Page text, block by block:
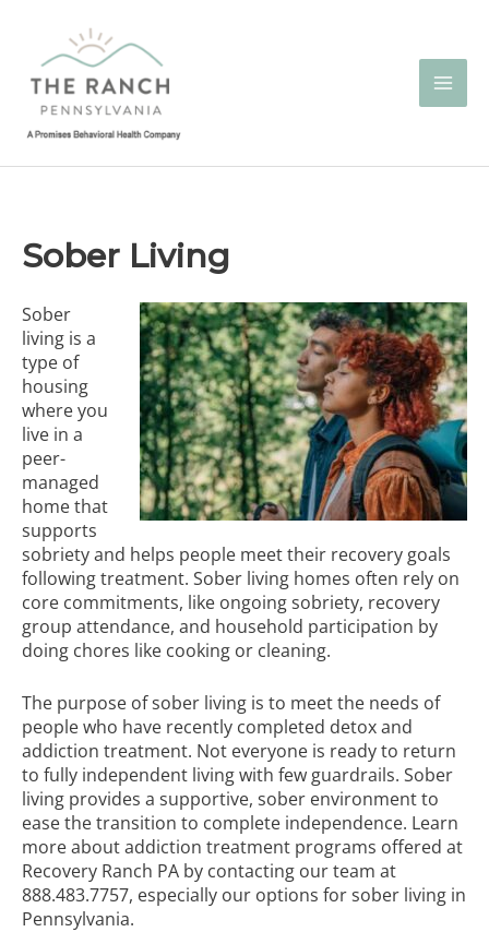
content
Sober Living
Sober
living is a
type of
housing
where you
live in a
peer-
managed
home that
supports
sobriety and helps people meet their recovery goals
following treatment. Sober living homes often rely on
core commitments, like ongoing sobriety, recovery
group attendance, and household participation by
doing chores like cooking or cleaning.
The purpose of sober living is to meet the needs of
people who have recently completed detox and
addiction treatment. Not everyone is ready to return
to fully independent living with few guardrails. Sober
living provides a supportive, sober environment to
ease the transition to complete independence. Learn
more aboutaddiction treatment programs offered at
Recovery Ranch PA by contacting our team at
888.483.7757, especially our options for sober living in
Pennsylvania.